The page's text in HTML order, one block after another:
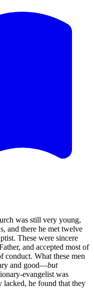
was still very young,
and there he met twelve
These were sincere
and accepted most of
conduct. What these men
and good—but
evangelist was
lacked, he found that they